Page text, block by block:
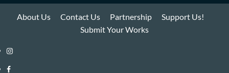
About Us Contact Us Partnership
Support Us!
Submit Your Works
Instagram
i-
Facebook